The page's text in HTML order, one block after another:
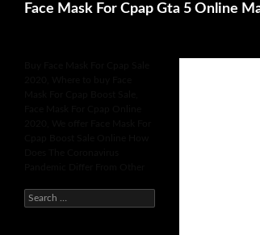
Face Mask For Cpap Gta 5 Online
Search
S
e